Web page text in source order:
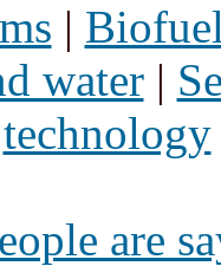
|
water|
technology
are